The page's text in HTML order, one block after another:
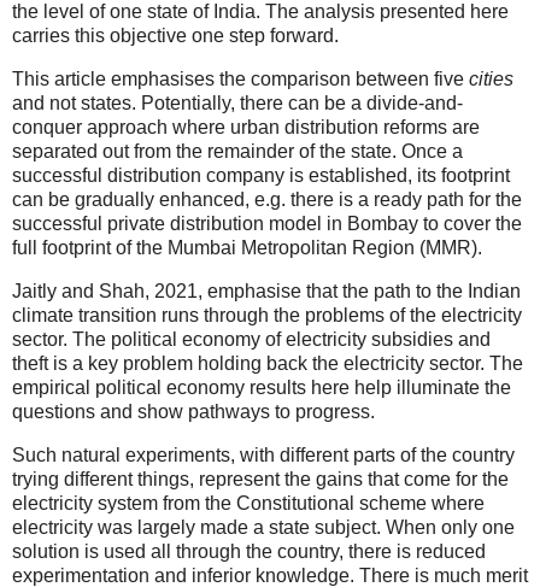
the level of one state of India. The analysis presented here
carries this objective one step forward.
This article emphasises the comparison between five cities
and not states. Potentially, there can be a divide-and-
conquer approach where urban distribution reforms are
separated out from the remainder of the state. Once a
successful distribution company is established, its footprint
can be gradually enhanced, e.g. there is a ready path for the
successful private distribution model in Bombay to cover the
full footprint of the Mumbai Metropolitan Region (MMR).
Jaitly and Shah, 2021, emphasise that the path to the Indian
climate transition runs through the problems of the electricity
sector. The political economy of electricity subsidies and
theft is a key problem holding back the electricity sector. The
empirical political economy results here help illuminate the
questions and show pathways to progress.
Such natural experiments, with different parts of the country
trying different things, represent the gains that come for the
electricity system from the Constitutional scheme where
electricity was largely made a state subject. When only one
solution is used all through the country, there is reduced
experimentation and inferior knowledge. There is much merit